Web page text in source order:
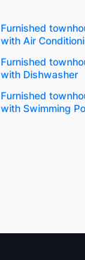
Furnished
with Air
Furnished
with Dishwasher
Furnished
with Swimming